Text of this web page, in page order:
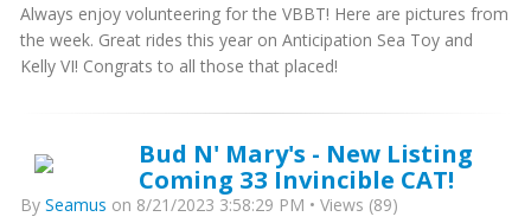
Always enjoy volunteering for the VBBT! Here are pictures from
the week. Great rides this year on Anticipation Sea Toy and
Kelly VI! Congrats to all those that placed!
Bud N' Mary's - New Listing
Coming 33 Invincible CAT!
By Seamus on 8/21/2023 3:58:29 PM • Views (89)